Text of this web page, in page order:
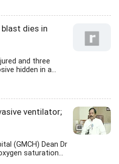
dies in
and three
hidden in a...
ventilator;
(GMCH) Dean Dr
saturation...